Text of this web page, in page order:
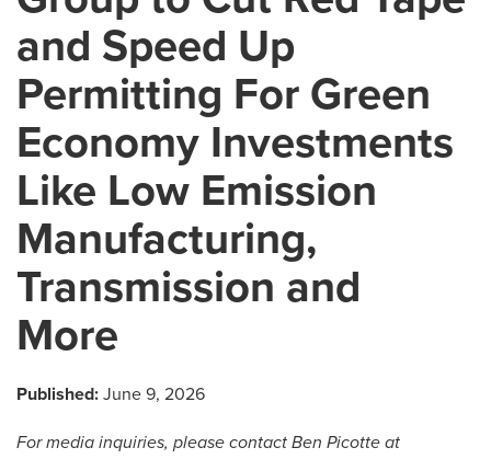
and Speed Up
Permitting For Green
Economy Investments
Like Low Emission
Manufacturing,
Transmission and
More
Published: June 9, 2026
For media inquiries, please contact Ben Picotte at